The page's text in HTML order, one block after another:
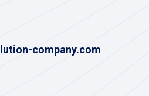
company.com